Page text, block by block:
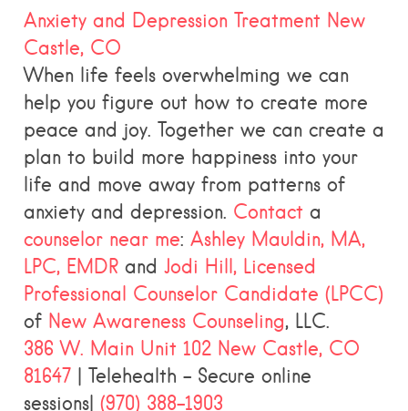
Anxiety and Depression Treatment New
Castle, CO
When life feels overwhelming we can
help you figure out how to create more
peace and joy. Together we can create a
plan to build more happiness into your
life and move away from patterns of
anxiety and depression. Contact a
counselor near me: Ashley Mauldin, MA,
LPC, EMDR and Jodi Hill, Licensed
Professional Counselor Candidate (LPCC)
of New Awareness Counseling, LLC.
386 W. Main Unit 102 New Castle, CO
81647 | Telehealth – Secure online
sessions| (970) 388-1903